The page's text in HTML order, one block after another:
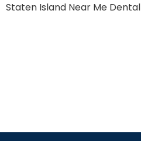
Staten Island Near Me Dental